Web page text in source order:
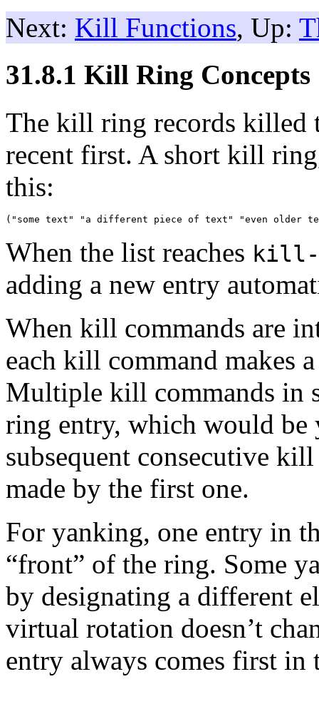
Next: Kill Functions, Up:
31.8.1 Kill Ring Concepts
The kill ring records killed
recent first. A short kill
this:
When the list reaches kill-
adding a new entry
When kill commands are
each kill command makes
Multiple kill commands in
ring entry, which would be
subsequent consecutive
made by the first one.
For yanking, one entry in
“front” of the ring. Some
by designating a different
virtual rotation doesn’t
entry always comes first in